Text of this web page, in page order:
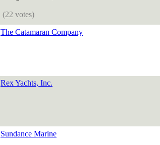
(22 votes)
The Catamaran Company
Rex Yachts, Inc.
Sundance Marine